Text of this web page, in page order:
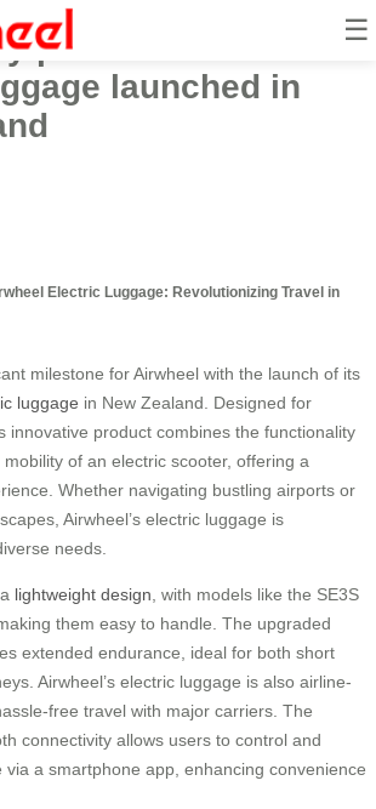
☰
practical Airwheel
launched in
Electric Luggage: Revolutionizing Travel in
milestone for Airwheel with the launch of its
luggage in New Zealand. Designed for
innovative product combines the functionality
of an electric scooter, offering a
Whether navigating bustling airports or
Airwheel’s electric luggage is
needs.
lightweight design , with models like the SE3S
them easy to handle. The upgraded
extended endurance, ideal for both short
Airwheel’s electric luggage is also airline-
free travel with major carriers. The
connectivity allows users to control and
via a smartphone app, enhancing convenience